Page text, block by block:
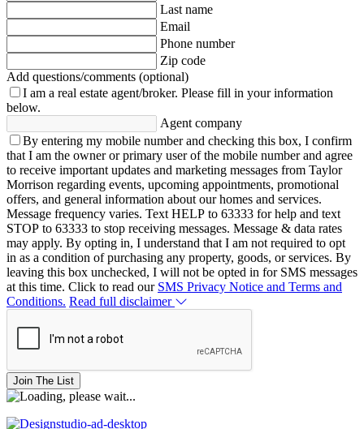
Last name
Email
Phone number
Zip code
Add questions/comments (optional)
I am a real estate agent/broker. Please fill in your information
below.
Agent company
By entering my mobile number and checking this box, I confirm
that I am the owner or primary user of the mobile number and agree
to receive important updates and marketing messages from Taylor
Morrison regarding events, upcoming appointments, promotional
offers, and general information about our homes and services.
Message frequency varies. Text HELP to 63333 for help and text
STOP to 63333 to stop receiving messages. Message & data rates
may apply. By opting in, I understand that I am not required to opt
in as a condition of purchasing any property, goods, or services. By
leaving this box unchecked, I will not be opted in for SMS messages
at this time. Click to read our SMS Privacy Notice and Terms and
Conditions. Read full disclaimer
Join The List